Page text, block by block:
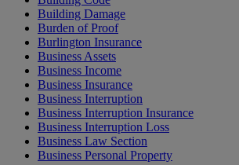
Building Damage
Burden of Proof
Burlington Insurance
Business Assets
Business Income
Business Insurance
Business Interruption
Business Interruption Insurance
Business Interruption Loss
Business Law Section
Business Personal Property